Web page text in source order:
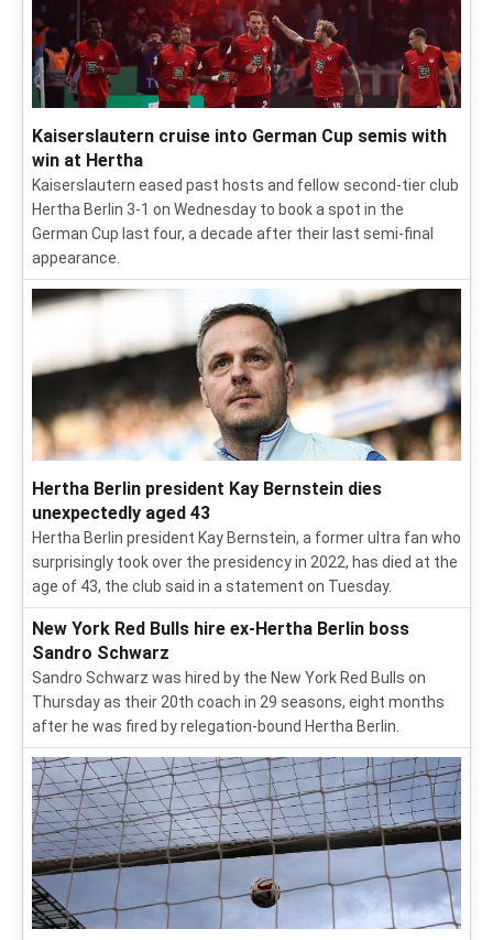
Kaiserslautern cruise into German Cup semis with
win at Hertha
Kaiserslautern eased past hosts and fellow second-tier club
Hertha Berlin 3-1 on Wednesday to book a spot in the
German Cup last four, a decade after their last semi-final
appearance.
Hertha Berlin president Kay Bernstein dies
unexpectedly aged 43
Hertha Berlin president Kay Bernstein, a former ultra fan who
surprisingly took over the presidency in 2022, has died at the
age of 43, the club said in a statement on Tuesday.
New York Red Bulls hire ex-Hertha Berlin boss
Sandro Schwarz
Sandro Schwarz was hired by the New York Red Bulls on
Thursday as their 20th coach in 29 seasons, eight months
after he was fired by relegation-bound Hertha Berlin.